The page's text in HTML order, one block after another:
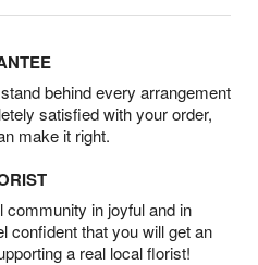
behind every arrangement
satisfied with your order,
make it right.
community in joyful and in
confident that you will get an
a real local florist!